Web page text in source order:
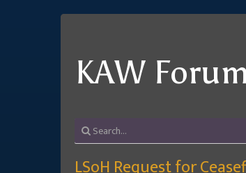
KAW
LSoH Request for